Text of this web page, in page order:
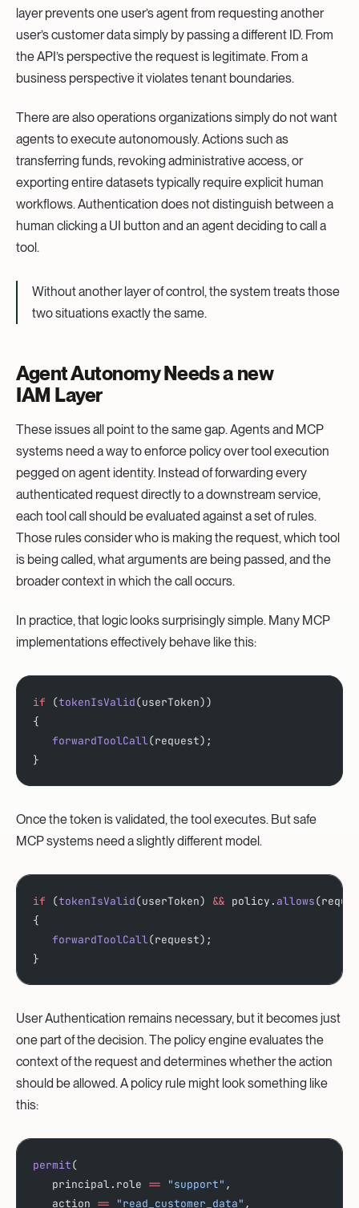
layer prevents one user’s agent from requesting another
user’s customer data simply by passing a different ID. From
the API’s perspective the request is legitimate. From a
business perspective it violates tenant boundaries.
There are also operations organizations simply do not want
agents to execute autonomously. Actions such as
transferring funds, revoking administrative access, or
exporting entire datasets typically require explicit human
workflows. Authentication does not distinguish between a
human clicking a UI button and an agent deciding to call a
tool.
Without another layer of control, the system treats those
two situations exactly the same.
Agent Autonomy Needs a new
IAM Layer
These issues all point to the same gap. Agents and MCP
systems need a way to enforce policy over tool execution
pegged on agent identity. Instead of forwarding every
authenticated request directly to a downstream service,
each tool call should be evaluated against a set of rules.
Those rules consider who is making the request, which tool
is being called, what arguments are being passed, and the
broader context in which the call occurs.
In practice, that logic looks surprisingly simple. Many MCP
implementations effectively behave like this:
if (tokenIsValid(userToken))
{
   forwardToolCall
(request);
}
Once the token is validated, the tool executes. But safe
MCP systems need a slightly different model.
if (tokenIsValid(userToken) && policy. allows
{
   forwardToolCall
(request);
}
User Authentication remains necessary, but it becomes just
one part of the decision. The policy engine evaluates the
context of the request and determines whether the action
should be allowed. A policy rule might look something like
this:
permit(
   principal.role
== "support" ,
   action
== "read_customer_data" ,